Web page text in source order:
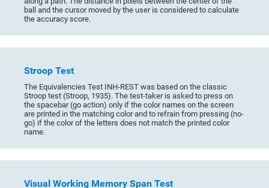
ball and the cursor moved by the user is considered to calculate
the accuracy score.
Stroop Test
The Equivalencies Test INH-REST was based on the classic
Stroop test (Stroop, 1935). The test-taker is asked to press on
the spacebar (go action) only if the color names on the screen
are printed in the matching color and to refrain from pressing (no-
go) if the color of the letters does not match the printed color
name.
Visual Working Memory Span Test